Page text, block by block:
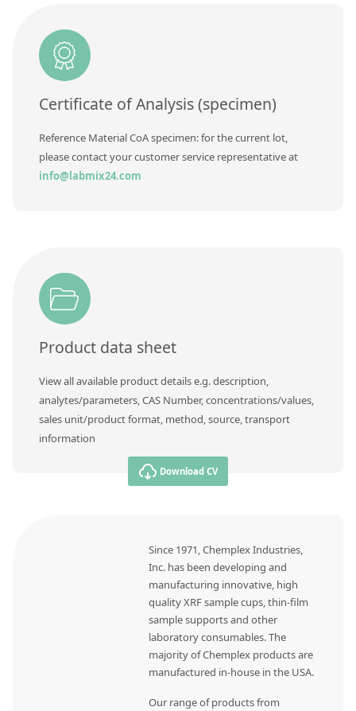
Company News
Distributors and Representatives
Exhibitions and Events
DIN EN ISO 9001:2015 Certification
FAQ
Certificate of Analysis (specimen)
Reference Material CoA specimen: for the current lot,
please contact your customer service representative at
info@labmix24.com
Product data sheet
View all available product details e.g. description,
analytes/parameters, CAS Number, concentrations/values,
sales unit/product format, method, source, transport
information
Download CV
Since 1971, Chemplex Industries,
Inc. has been developing and
manufacturing innovative, high
quality XRF sample cups, thin-film
sample supports and other
laboratory consumables. The
majority of Chemplex products are
manufactured in-house in the USA.
Our range of products from